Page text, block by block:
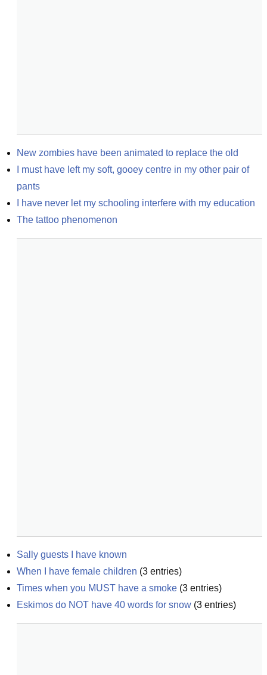
New zombies have been animated to replace the old
I must have left my soft, gooey centre in my other pair of
pants
I have never let my schooling interfere with my education
The tattoo phenomenon
Sally guests I have known
When I have female children (3 entries)
Times when you MUST have a smoke (3 entries)
Eskimos do NOT have 40 words for snow (3 entries)